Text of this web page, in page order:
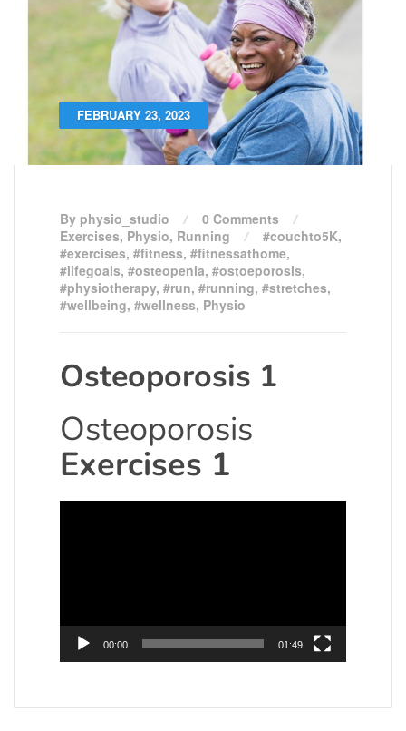
FEBRUARY 23, 2023
By physio_studio
0 Comments
Exercises, Physio, Running #couchto5K,
#exercises, #fitness, #fitnessathome,
#lifegoals, #osteopenia, #ostoeporosis,
#physiotherapy, #run, #running, #stretches,
#wellbeing, #wellness, Physio
Osteoporosis 1
Osteoporosis
Exercises 1
00:00 01:49